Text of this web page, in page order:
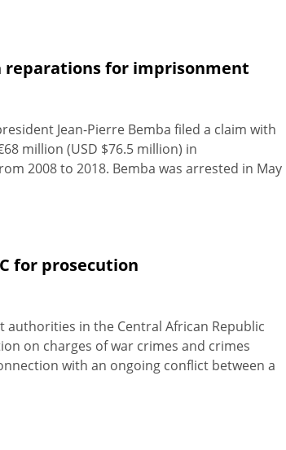
reparations for imprisonment
Jean-Pierre Bemba filed a claim with
million (USD $76.5 million) in
2008 to 2018. Bemba was arrested in May
for prosecution
authorities in the Central African Republic
on charges of war crimes and crimes
with an ongoing conflict between a